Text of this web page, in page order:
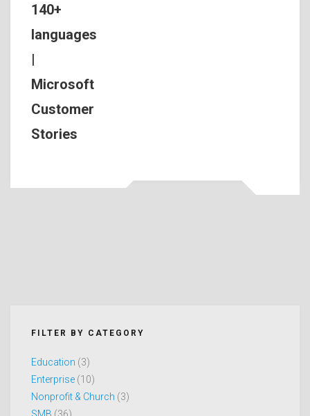
140+
languages
|
Microsoft
Customer
Stories
FILTER BY CATEGORY
Education (3)
Enterprise (10)
Nonprofit & Church (3)
SMB (36)